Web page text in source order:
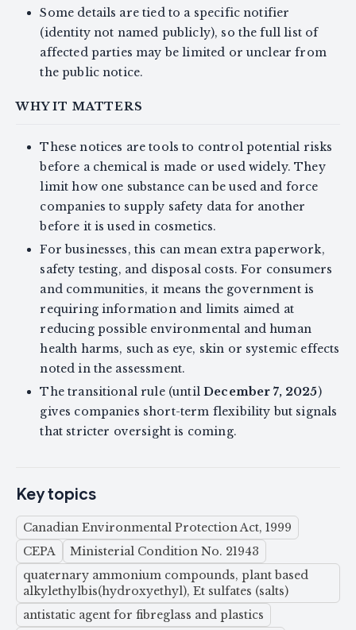
Some details are tied to a specific notifier
(identity not named publicly), so the full list of
affected parties may be limited or unclear from
the public notice.
WHY IT MATTERS
These notices are tools to control potential risks
before a chemical is made or used widely. They
limit how one substance can be used and force
companies to supply safety data for another
before it is used in cosmetics.
For businesses, this can mean extra paperwork,
safety testing, and disposal costs. For consumers
and communities, it means the government is
requiring information and limits aimed at
reducing possible environmental and human
health harms, such as eye, skin or systemic effects
noted in the assessment.
The transitional rule (untilDecember 7, 2025)
gives companies short-term flexibility but signals
that stricter oversight is coming.
Key topics
Canadian Environmental Protection Act, 1999
CEPA
Ministerial Condition No. 21943
quaternary ammonium compounds, plant based
alkylethylbis(hydroxyethyl), Et sulfates (salts)
antistatic agent for fibreglass and plastics